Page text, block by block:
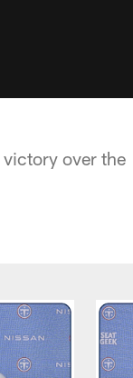
over the